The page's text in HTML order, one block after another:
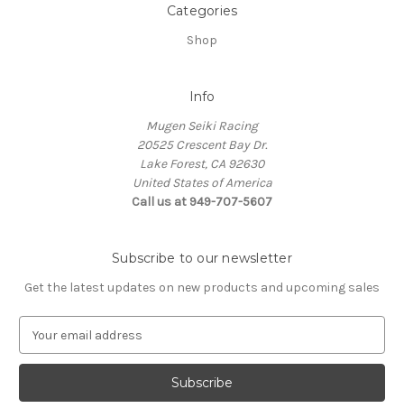
Categories
Shop
Info
Mugen Seiki Racing
20525 Crescent Bay Dr.
Lake Forest, CA 92630
United States of America
Call us at 949-707-5607
Subscribe to our newsletter
Get the latest updates on new products and upcoming sales
a
l